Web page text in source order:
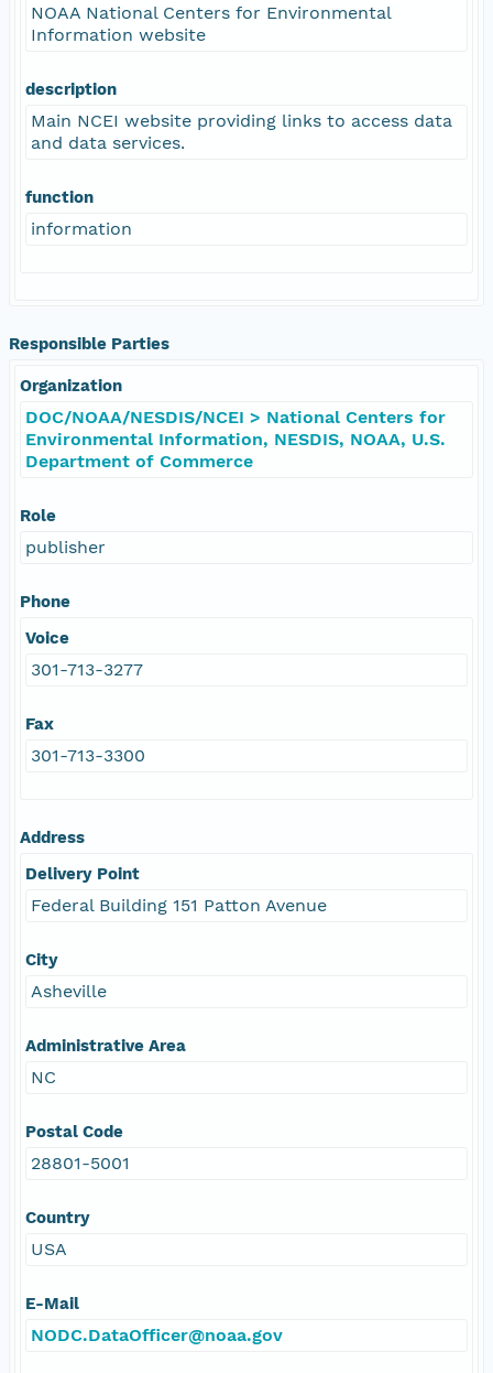
NOAA National Centers for Environmental
Information website
description
Main NCEI website providing links to access data
and data services.
function
information
Responsible Parties
Organization
DOC/NOAA/NESDIS/NCEI > National Centers for
Environmental Information, NESDIS, NOAA, U.S.
Department of Commerce
Role
publisher
Phone
Voice
301-713-3277
Fax
301-713-3300
Address
Delivery Point
Federal Building 151 Patton Avenue
City
Asheville
Administrative Area
NC
Postal Code
28801-5001
Country
USA
E-Mail
NODC.DataOfficer@noaa.gov